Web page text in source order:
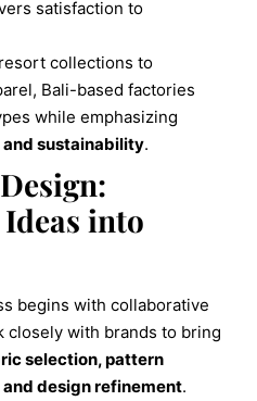
satisfaction to
collections to
Bali-based factories
while emphasizing
sustainability.
into
begins with collaborative
closely with brands to bring
selection, pattern
design refinement.